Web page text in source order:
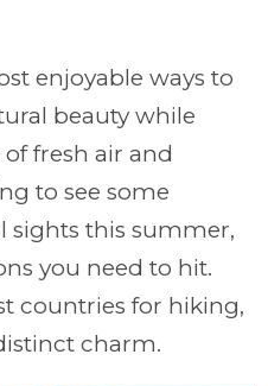
enjoyable ways to
beauty while
fresh air and
to see some
sights this summer,
you need to hit.
countries for hiking,
charm.